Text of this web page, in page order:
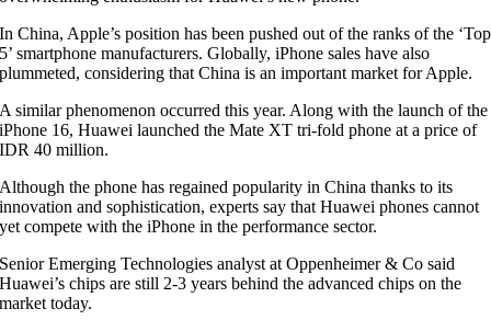
In China, Apple’s position has been pushed out of the ranks of the ‘Top
5’ smartphone manufacturers. Globally, iPhone sales have also
plummeted, considering that China is an important market for Apple.
A similar phenomenon occurred this year. Along with the launch of the
iPhone 16, Huawei launched the Mate XT tri-fold phone at a price of
IDR 40 million.
Although the phone has regained popularity in China thanks to its
innovation and sophistication, experts say that Huawei phones cannot
yet compete with the iPhone in the performance sector.
Senior Emerging Technologies analyst at Oppenheimer & Co said
Huawei’s chips are still 2-3 years behind the advanced chips on the
market today.